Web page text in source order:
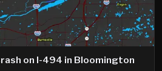
on I-494 in Bloomington